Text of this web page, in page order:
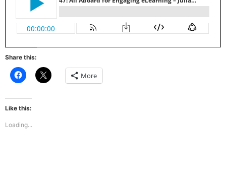
Share this:
Click
to
Facebook
(Opens
in
window)
Click
to More
Like this:
Loading...